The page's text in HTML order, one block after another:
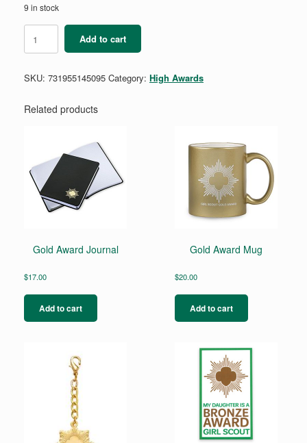
9 in stock
Award
Regalia
On
quantity
Add to cart
SKU: 731955145095 Category: High Awards
Related products
Gold Award Journal
$17.00
Add to cart
Gold Award Mug
$20.00
Add to cart